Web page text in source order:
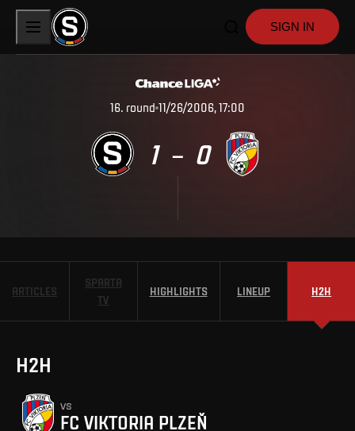
SIGN IN
16. round 11/26/2006, 17:00
1 – 0
ARTICLES
SPARTA
TV
HIGHLIGHTS LINEUP H2H
H2H
vs
FC VIKTORIA PLZEŇ